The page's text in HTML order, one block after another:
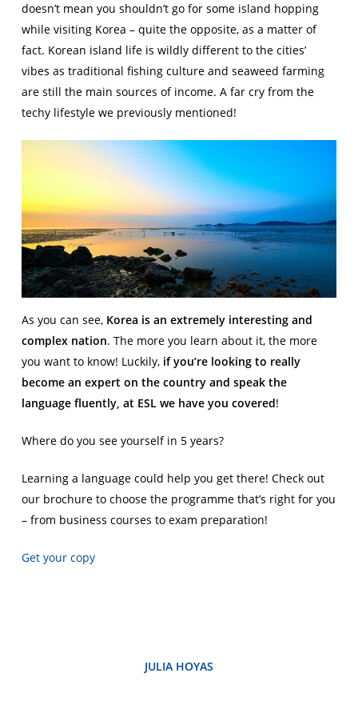
doesn’t mean you shouldn’t go for some island hopping
while visiting Korea – quite the opposite, as a matter of
fact. Korean island life is wildly different to the cities’
vibes as traditional fishing culture and seaweed farming
are still the main sources of income. A far cry from the
techy lifestyle we previously mentioned!
As you can see, Korea is an extremely interesting and
complex nation. The more you learn about it, the more
you want to know! Luckily, if you’re looking to really
become an expert on the country and speak the
language fluently, at ESL we have you covered!
Where do you see yourself in 5 years?
Learning a language could help you get there! Check out
our brochure to choose the programme that’s right for you
– from business courses to exam preparation!
Get your copy
JULIA HOYAS